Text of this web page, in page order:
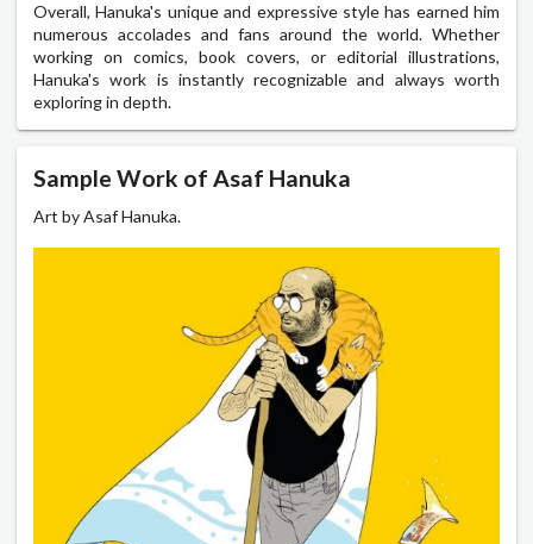
Overall, Hanuka's unique and expressive style has earned him
numerous accolades and fans around the world. Whether
working on comics, book covers, or editorial illustrations,
Hanuka's work is instantly recognizable and always worth
exploring in depth.
Sample Work of Asaf Hanuka
Art by Asaf Hanuka.